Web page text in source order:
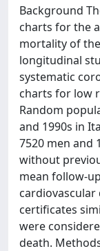
Background
charts for the
mortality of
longitudinal
systematic
charts for low
Random
and 1990s in
7520 men and
without
mean follow-
cardiovascular
certificates
were
death.